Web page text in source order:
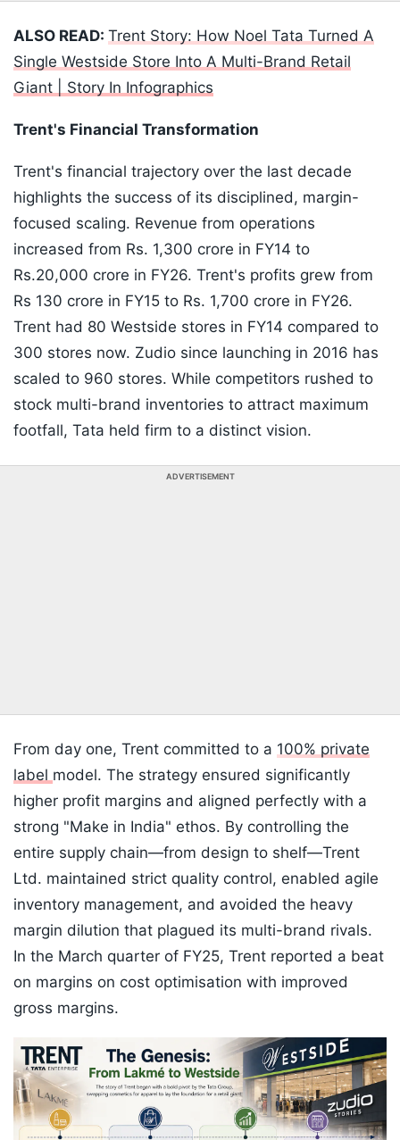
ALSO READ: Trent Story: How Noel Tata Turned A
Single Westside Store Into A Multi-Brand Retail
Giant | Story In Infographics
Trent's Financial Transformation
Trent's financial trajectory over the last decade
highlights the success of its disciplined, margin-
focused scaling. Revenue from operations
increased from Rs. 1,300 crore in FY14 to
Rs.20,000 crore in FY26. Trent's profits grew from
Rs 130 crore in FY15 to Rs. 1,700 crore in FY26.
Trent had 80 Westside stores in FY14 compared to
300 stores now. Zudio since launching in 2016 has
scaled to 960 stores. While competitors rushed to
stock multi-brand inventories to attract maximum
footfall, Tata held firm to a distinct vision.
ADVERTISEMENT
From day one, Trent committed to a 100% private
label model. The strategy ensured significantly
higher profit margins and aligned perfectly with a
strong "Make in India" ethos. By controlling the
entire supply chain—from design to shelf—Trent
Ltd. maintained strict quality control, enabled agile
inventory management, and avoided the heavy
margin dilution that plagued its multi-brand rivals.
In the March quarter of FY25, Trent reported a beat
on margins on cost optimisation with improved
gross margins.